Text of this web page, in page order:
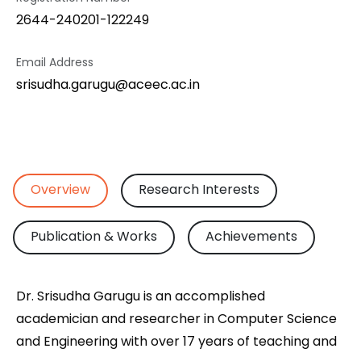
2644-240201-122249
Email Address
srisudha.garugu@aceec.ac.in
Overview Research Interests
Publication & Works Achievements
Dr. Srisudha Garugu is an accomplished
academician and researcher in Computer Science
and Engineering with over 17 years of teaching and